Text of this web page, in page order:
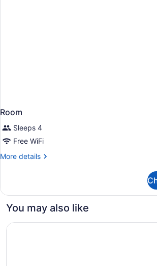
Room
Sleeps 4
Free WiFi
More details
More
You may also like
Delta Hotels by Marriott Saskatoon